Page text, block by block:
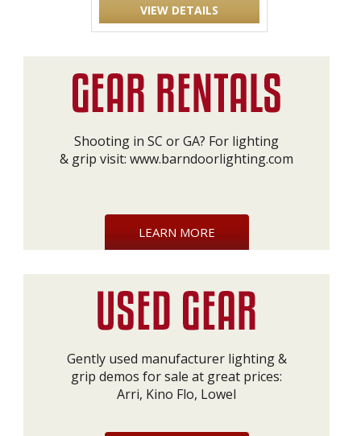
VIEW DETAILS
Shooting in SC or GA? For lighting
& grip visit: www.barndoorlighting.com
LEARN MORE
Gently used manufacturer lighting &
grip demos for sale at great prices:
Arri, Kino Flo, Lowel